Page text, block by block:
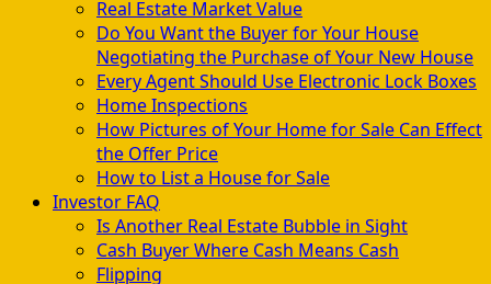
Real Estate Market Value
Do You Want the Buyer for Your House
Negotiating the Purchase of Your New House
Every Agent Should Use Electronic Lock Boxes
Home Inspections
How Pictures of Your Home for Sale Can Effect
the Offer Price
How to List a House for Sale
Investor FAQ
Is Another Real Estate Bubble in Sight
Cash Buyer Where Cash Means Cash
Flipping